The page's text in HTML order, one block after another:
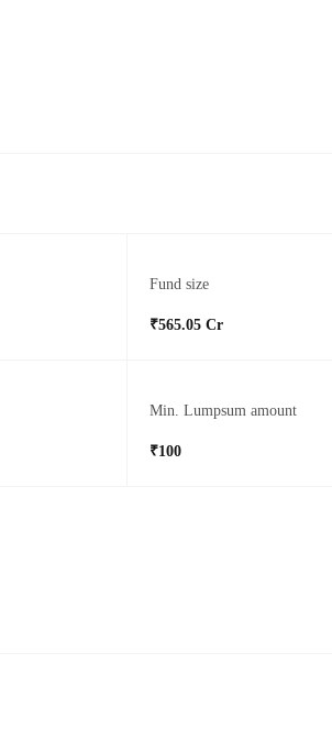
Fund size
₹565.05 Cr
Min. Lumpsum amount
₹100